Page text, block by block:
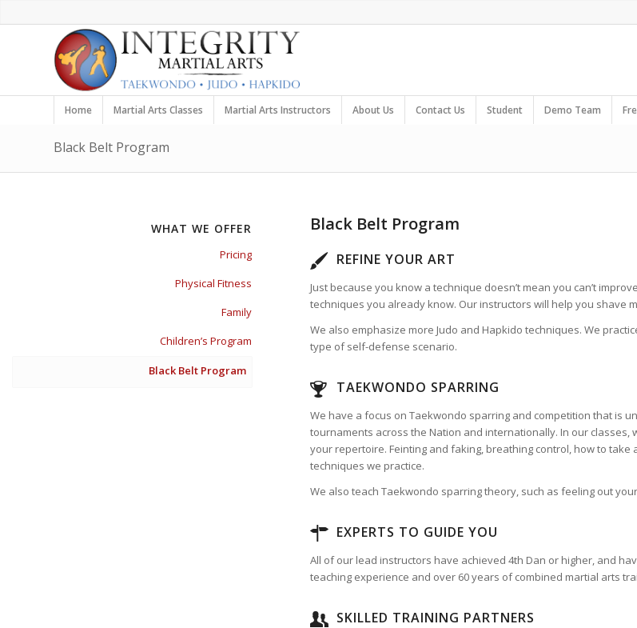
Home Martial Arts Classes Martial Arts Instructors About Us Contact Us Student Demo Team
Black Belt Program
WHAT WE OFFER
Pricing
Physical Fitness
Family
Children’s Program
Black Belt Program
Black Belt Program
REFINE YOUR ART
Just because you know a technique doesn’t mean you can’t
techniques you already know. Our instructors will help you shave
We also emphasize more Judo and Hapkido techniques. We
type of self-defense scenario.
TAEKWONDO SPARRING
We have a focus on Taekwondo sparring and competition that is
tournaments across the Nation and internationally. In our
your repertoire. Feinting and faking, breathing control, how to
techniques we practice.
We also teach Taekwondo sparring theory, such as feeling out
EXPERTS TO GUIDE YOU
All of our lead instructors have achieved 4th Dan or higher, and
teaching experience and over 60 years of combined martial arts
SKILLED TRAINING PARTNERS